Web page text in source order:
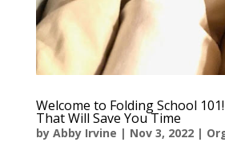
Welcome to Folding School
That Will Save You Time
by Abby Irvine | Nov 3, 2022|